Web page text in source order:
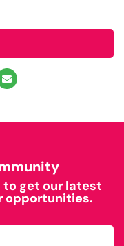
to get our latest
opportunities.